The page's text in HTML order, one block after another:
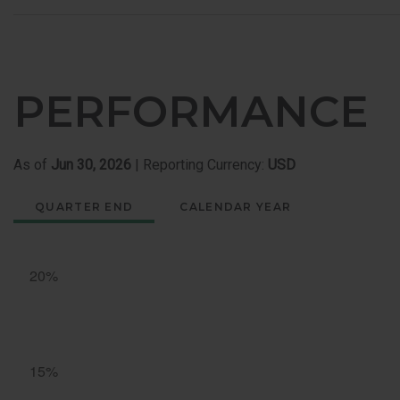
PERFORMANCE
As of Jun 30, 2026 | Reporting Currency: USD
QUARTER END CALENDAR YEAR
End